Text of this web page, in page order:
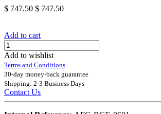
$ 747.50 $747.50
Add to cart
Add to wishlist
Terms and Conditions
30-day money-back guarantee
Shipping: 2-3 Business Days
Contact Us